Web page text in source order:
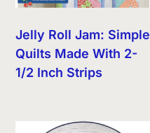
Jelly Roll Jam: Simple
Quilts Made With 2-
1/2 Inch Strips